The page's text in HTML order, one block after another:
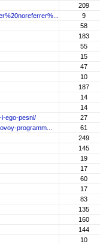
209
9
58
183
55
15
47
10
187
14
14
ego-pesni/
27
programm...
61
249
145
19
17
60
17
83
135
160
144
10